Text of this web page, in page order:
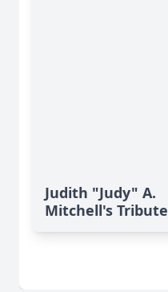
Judith "Judy" A.
Mitchell's Tribute